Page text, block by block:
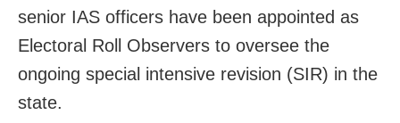
senior IAS officers have been appointed as
Electoral Roll Observers to oversee the
ongoing special intensive revision (SIR) in the
state.